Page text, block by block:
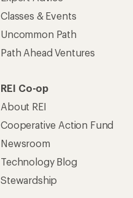
Classes & Events
Uncommon Path
Path Ahead Ventures
REI Co-op
About REI
Cooperative Action Fund
Newsroom
Technology Blog
Stewardship